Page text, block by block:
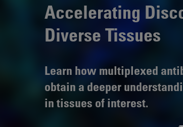
Accelerating
Diverse Tissues
Learn how multiplexed
obtain a deeper
in tissues of interest.